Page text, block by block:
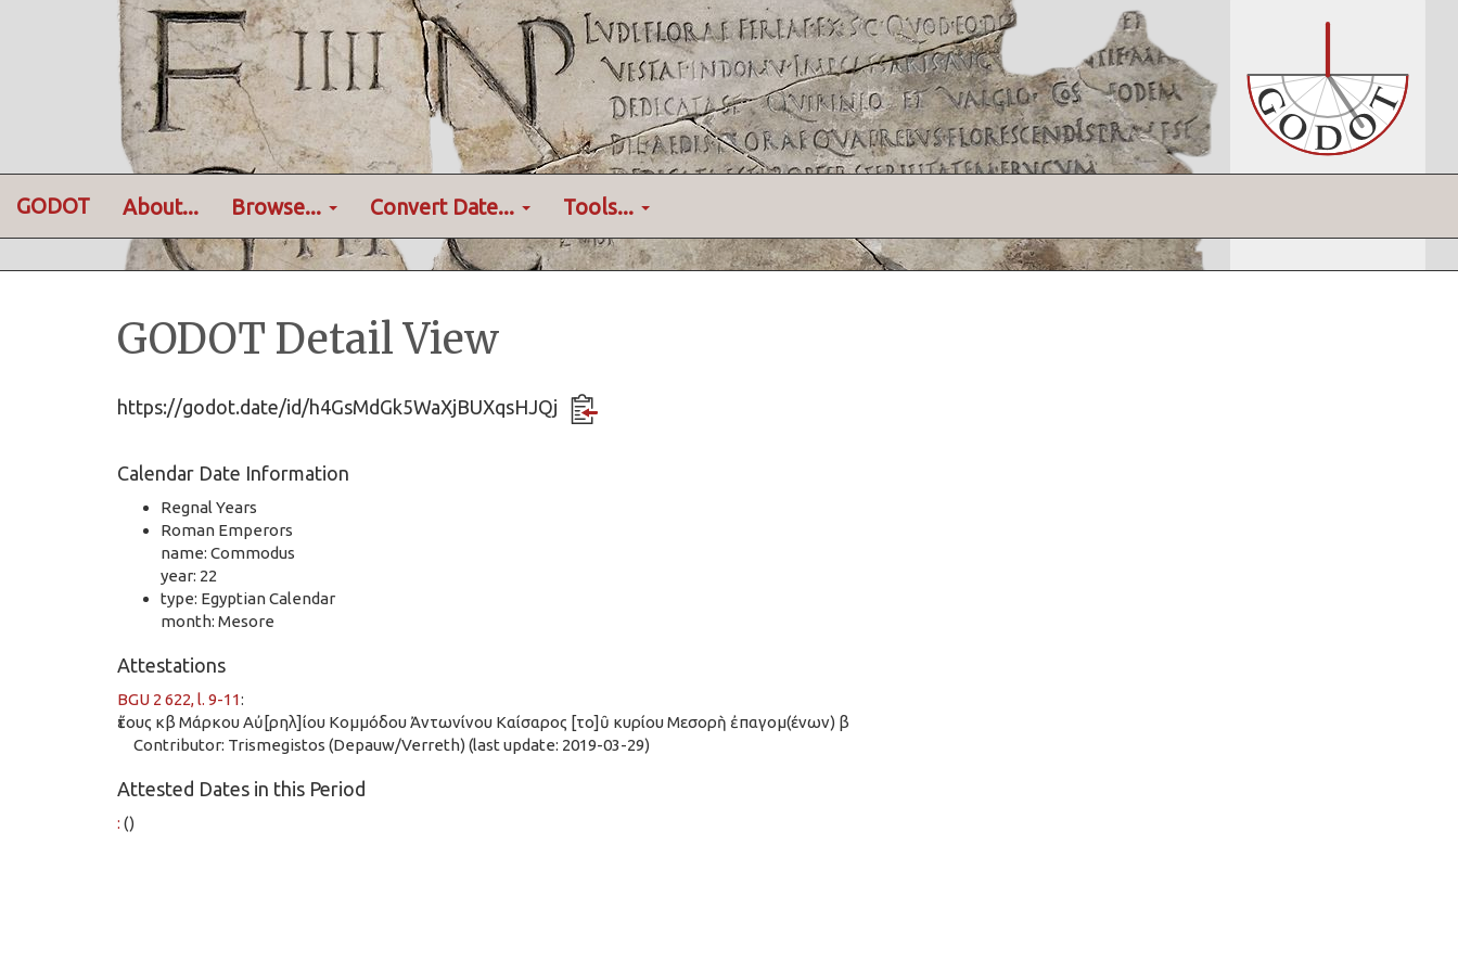
GODOT About... Browse... Convert Date... Tools...
GODOT Detail View
https://godot.date/id/h4GsMdGk5WaXjBUXqsHJQj
Calendar Date Information
Regnal Years
Roman Emperors
name: Commodus
year: 22
type: Egyptian Calendar
month: Mesore
Attestations
BGU 2 622, l. 9-11:
ἔτους κβ Μάρκου Αὐ[ρηλ]ίου Κομμόδου Ἀντωνίνου Καίσαρος [το]ῦ κυρίου Μεσορὴ ἐπαγομ(ένων) β
Contributor: Trismegistos (Depauw/Verreth) (last update: 2019-03-29)
Attested Dates in this Period
: ()